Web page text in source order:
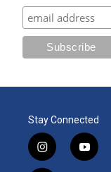
Stay Connected
i
n
y
o